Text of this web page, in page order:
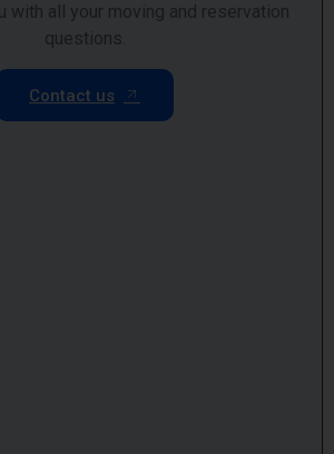
with all your moving and reservation
questions.
Contact us